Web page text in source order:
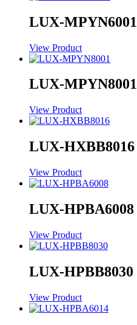
LUX-MPYN6001
View Product
LUX-MPYN8001
View Product
LUX-HXBB8016
View Product
LUX-HPBA6008
View Product
LUX-HPBB8030
View Product